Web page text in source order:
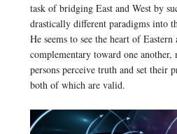
task of bridging East and West by
drastically different paradigms into
He seems to see the heart of
complementary toward one another,
persons perceive truth and set their
both of which are valid.